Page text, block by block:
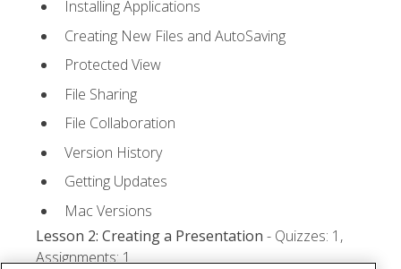
Installing Applications
Creating New Files and AutoSaving
Protected View
File Sharing
File Collaboration
Version History
Getting Updates
Mac Versions
Lesson 2: Creating a Presentation - Quizzes: 1,
Assignments: 1